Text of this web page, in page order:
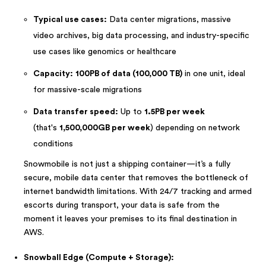
Typical use cases: Data center migrations, massive
video archives, big data processing, and industry-specific
use cases like genomics or healthcare
Capacity: 100PB of data (100,000 TB) in one unit, ideal
for massive-scale migrations
Data transfer speed: Up to 1.5PB per week
(that's 1,500,000GB per week) depending on network
conditions
Snowmobile is not just a shipping container—it’s a fully
secure, mobile data center that removes the bottleneck of
internet bandwidth limitations. With 24/7 tracking and armed
escorts during transport, your data is safe from the
moment it leaves your premises to its final destination in
AWS.
Snowball Edge (Compute + Storage):